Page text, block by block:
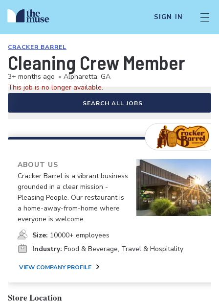
SIGN IN
CRACKER BARREL
Cleaning Crew Member
3+ months ago • Alpharetta, GA
This job is no longer available.
SEARCH ALL JOBS
ABOUT US
Cracker Barrel is a vibrant business
grounded in a clear mission -
Pleasing People. Our restaurant is
a home-away-from-home where
everyone is welcome.
Size: 10000+ employees
Industry: Food & Beverage, Travel & Hospitality
VIEW COMPANY PROFILE
Store Location